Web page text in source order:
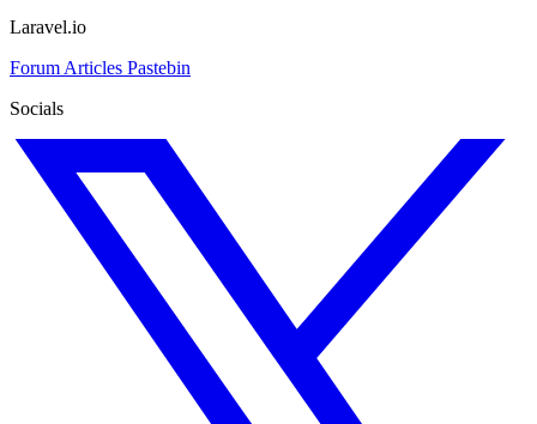
Laravel.io
Forum Articles Pastebin
Socials